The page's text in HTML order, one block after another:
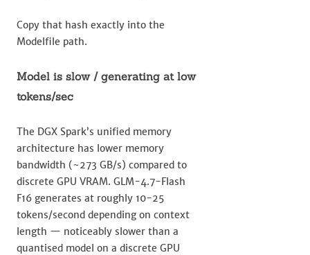
Copy that hash exactly into the
Modelfile path.
Model is slow / generating at low
tokens/sec
The DGX Spark’s unified memory
architecture has lower memory
bandwidth (~273 GB/s) compared to
discrete GPU VRAM. GLM-4.7-Flash
F16 generates at roughly 10-25
tokens/second depending on context
length — noticeably slower than a
quantised model on a discrete GPU